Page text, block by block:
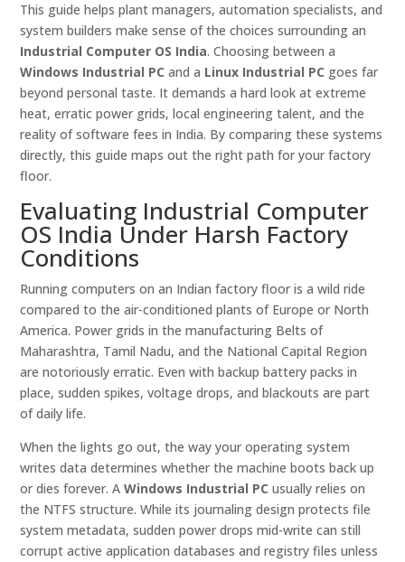
This guide helps plant managers, automation specialists, and
system builders make sense of the choices surrounding an
Industrial Computer OS India. Choosing between a
Windows Industrial PC and a Linux Industrial PC goes far
beyond personal taste. It demands a hard look at extreme
heat, erratic power grids, local engineering talent, and the
reality of software fees in India. By comparing these systems
directly, this guide maps out the right path for your factory
floor.
Evaluating Industrial Computer
OS India Under Harsh Factory
Conditions
Running computers on an Indian factory floor is a wild ride
compared to the air-conditioned plants of Europe or North
America. Power grids in the manufacturing Belts of
Maharashtra, Tamil Nadu, and the National Capital Region
are notoriously erratic. Even with backup battery packs in
place, sudden spikes, voltage drops, and blackouts are part
of daily life.
When the lights go out, the way your operating system
writes data determines whether the machine boots back up
or dies forever. AWindows Industrial PC usually relies on
the NTFS structure. While its journaling design protects file
system metadata, sudden power drops mid-write can still
corrupt active application databases and registry files unless